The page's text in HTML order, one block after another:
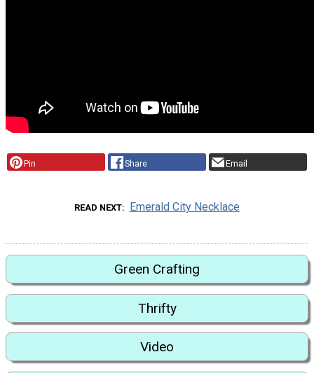
Pin Share Email
READ NEXT Emerald City Necklace
Green Crafting
Thrifty
Video